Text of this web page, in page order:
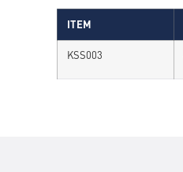
ITEM
KSS003